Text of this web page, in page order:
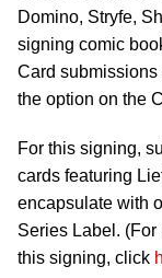
Domino, Stryfe,
signing comic
Card
the option on the
For this signing,
cards featuring
encapsulate with
Series Label.
this signing, click